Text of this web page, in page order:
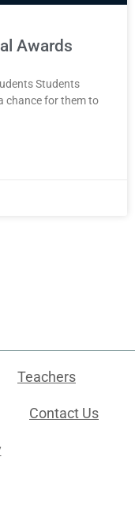
Awards
Students
chance for them to
Teachers
Contact Us